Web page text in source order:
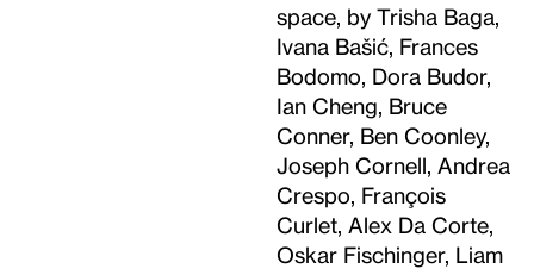
space, by Trisha Baga,
Ivana Bašić, Frances
Bodomo, Dora Budor,
Ian Cheng, Bruce
Conner, Ben Coonley,
Joseph Cornell, Andrea
Crespo, François
Curlet, Alex Da Corte,
Oskar Fischinger, Liam